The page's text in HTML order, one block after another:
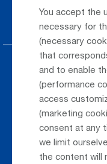
You accept the
necessary for
(necessary
that
and to enable
(performance
access
(marketing
consent at any
we limit
the content will
Car Rental
Parking at the
Public
Taxi & Shuttle
Jobs & Careers